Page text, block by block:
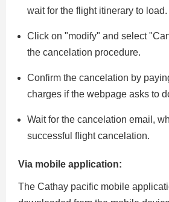
wait for the flight itinerary to load.
Click on "modify" and select
the cancelation procedure.
Confirm the cancelation by
charges if the webpage asks to
Wait for the cancelation email,
successful flight cancelation.
Via mobile application:
The Cathay pacific mobile